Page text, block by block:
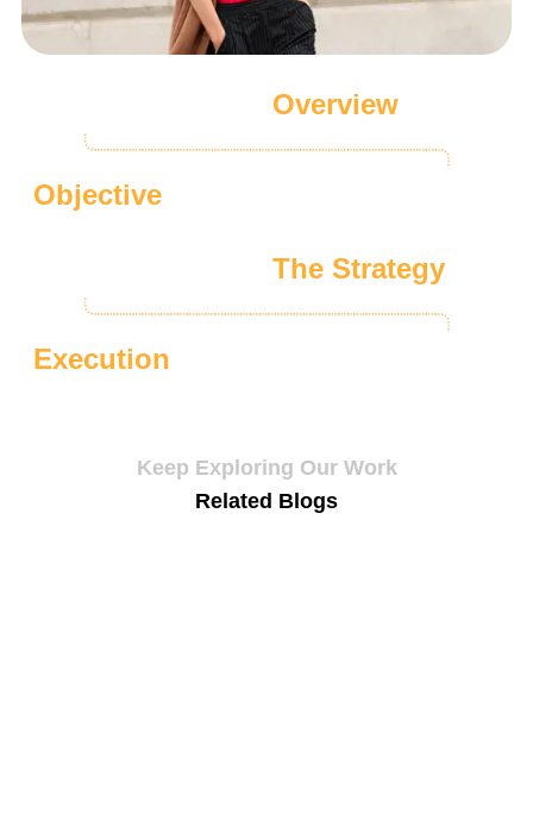
Overview
Objective
The Strategy
Execution
Keep Exploring Our Work
Related Blogs